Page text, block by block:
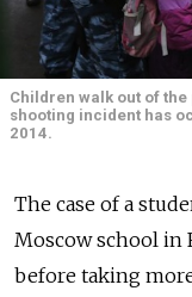
Children walk out of
shooting incident has
2014.
The case of a
Moscow school in
before taking